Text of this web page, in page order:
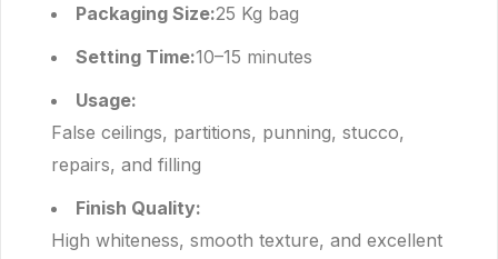
Packaging Size:25 Kg bag
Setting Time:10–15 minutes
Usage:
False ceilings, partitions, punning, stucco,
repairs, and filling
Finish Quality:
High whiteness, smooth texture, and excellent